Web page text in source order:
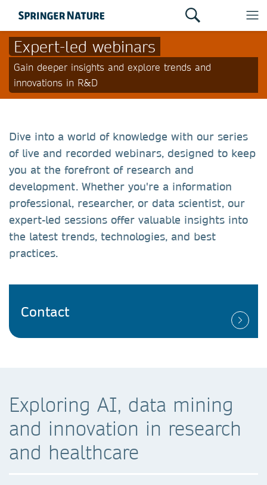
Expert-led webinars
Gain deeper insights and explore trends and
innovations in R&D
Dive into a world of knowledge with our series
of live and recorded webinars, designed to keep
you at the forefront of research and
development. Whether you're a information
professional, researcher, or data scientist, our
expert-led sessions offer valuable insights into
the latest trends, technologies, and best
practices.
Contact
Exploring AI, data mining
and innovation in research
and healthcare